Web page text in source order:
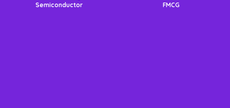
Semiconductor
FMCG